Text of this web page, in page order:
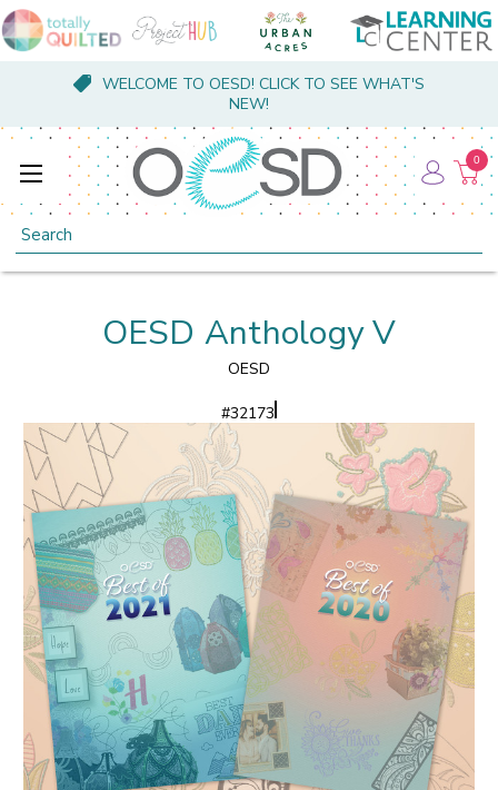
WELCOME TO OESD! CLICK TO SEE WHAT'S
NEW!
Search
0
OESD Anthology V
OESD
#32173